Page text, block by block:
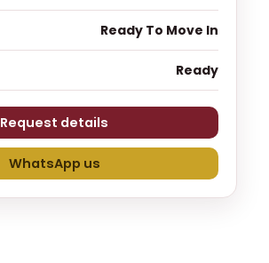
Ready To Move In
Ready
Request details
WhatsApp us